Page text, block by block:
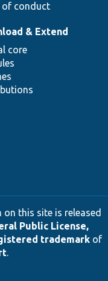
of conduct
& Extend
core
this site is released
Public License,
trademarkof
.